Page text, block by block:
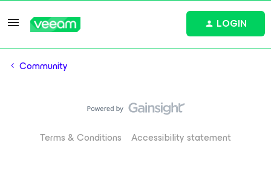
LOGIN
Community
Terms & Conditions Accessibility statement